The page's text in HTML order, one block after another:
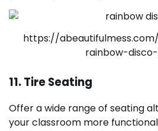
https://
rainbow-
11. Tire Seating
Offer a wide range of seating
your classroom more